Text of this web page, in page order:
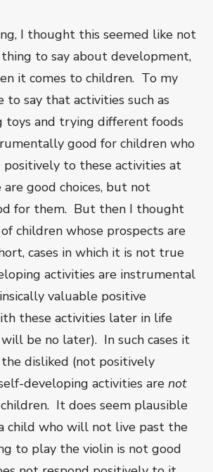
I thought this seemed like not
to say about development,
it comes to children. To my
to say that activities such as
toys and trying different foods
good for children who
positively to these activities at
good choices, but not
for them. But then I thought
children whose prospects are
cases in which it is not true
activities are instrumental
valuable positive
these activities later in life
be no later). In such cases it
disliked (not positively
developing activities are not
It does seem plausible
child who will not live past the
to play the violin is not good